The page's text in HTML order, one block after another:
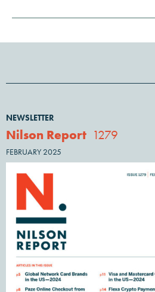
NEWSLETTER
Nilson Report 1279
FEBRUARY 2025